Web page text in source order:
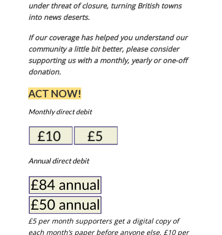
under threat of closure, turning British towns
into news deserts.
If our coverage has helped you understand our
community a little bit better, please consider
supporting us with a monthly, yearly or one-off
donation.
ACT NOW!
Monthly direct debit
Annual direct debit
£5 per month supporters get a digital copy of
each month’s paper before anyone else, £10 per